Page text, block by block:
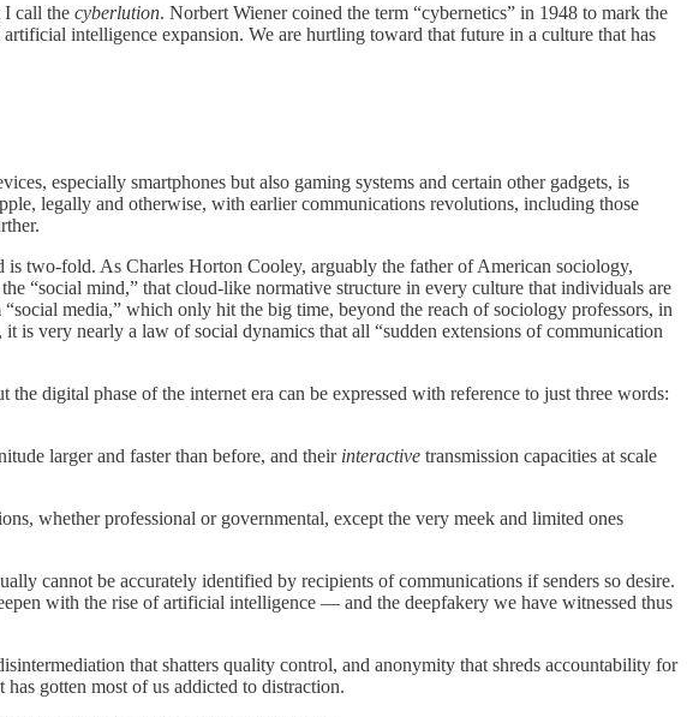
I call the cyberlution. Norbert Wiener coined the term “cybernetics” in 1948 to mark the
intelligence expansion. We are hurtling toward that future in a culture that has
especially smartphones but also gaming systems and certain other gadgets, is
legally and otherwise, with earlier communications revolutions, including those
two-fold. As Charles Horton Cooley, arguably the father of American sociology,
“social mind,” that cloud-like normative structure in every culture that individuals are
media,” which only hit the big time, beyond the reach of sociology professors, in
is very nearly a law of social dynamics that all “sudden extensions of communication
digital phase of the internet era can be expressed with reference to just three words:
larger and faster than before, and their interactive transmission capacities at scale
whether professional or governmental, except the very meek and limited ones
cannot be accurately identified by recipients of communications if senders so desire.
with the rise of artificial intelligence — and the deepfakery we have witnessed thus
that shatters quality control, and anonymity that shreds accountability for
gotten most of us addicted to distraction.